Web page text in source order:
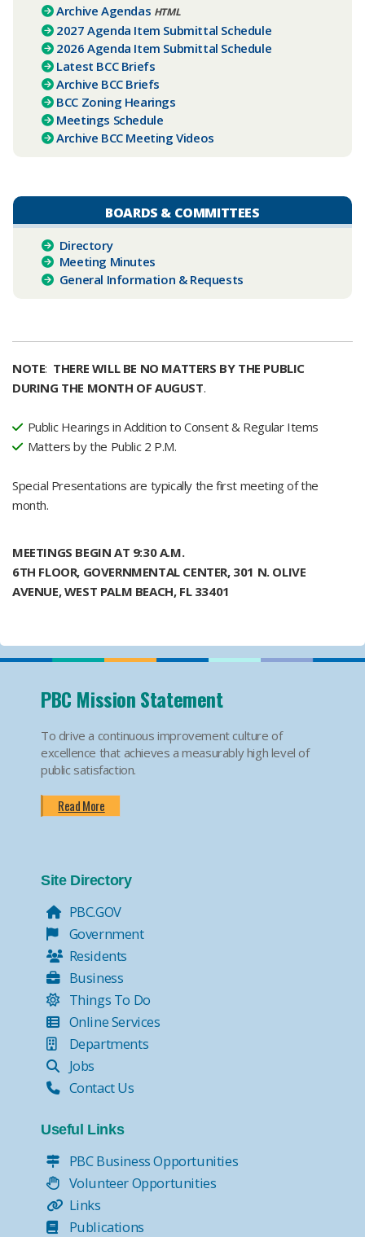
Archive Agendas HTML
2027 Agenda Item Submittal Schedule
2026 Agenda Item Submittal Schedule
Latest BCC Briefs
Archive BCC Briefs
BCC Zoning Hearings
Meetings Schedule
Archive BCC Meeting Videos
BOARDS & COMMITTEES
Dir​ectory
Meeting Minutes
General Information & Requests
NOTE: THERE WILL BE NO MATTERS BY THE PUBLIC
DURING THE MONTH OF AUGUST.
Public Hearings in Addition to Consent & Regular Items
Matters by the Public 2 P.M.
Special Presentations are typically the first meeting of the
month.
MEETINGS BEGIN AT 9:30 A.M.
6TH FLOOR, GOVERNMENTAL CENTER, 301 N. OLIVE
AVENUE, WEST PALM BEACH, FL 33401 ​​
PBC Mission Statement
To drive a continuous improvement culture of
excellence that achieves a measurably high level of
public satisfaction.
Read More
Site Directory
PBC.GOV
Government
Residents
Business
Things To Do
Online Services
Departments
Jobs
Contact Us
Useful Links
PBC Business Opportunities
Volunteer Opportunities
Links
Publications